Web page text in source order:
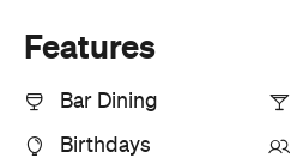
Features
Bar Dining
Birthdays